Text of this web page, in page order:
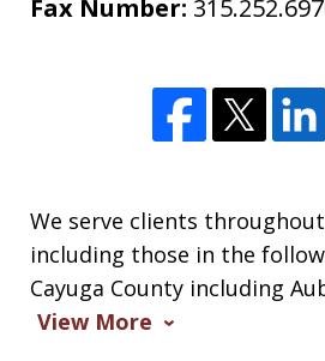
Fax Number:
We serve clients
including those in the
Cayuga County including
View More